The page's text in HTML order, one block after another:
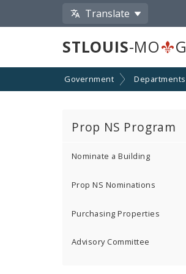
Translate
STLOUIS-MO
Government
Prop NS Program
Nominate a Building
Prop NS Nominations
Purchasing Properties
Advisory Committee